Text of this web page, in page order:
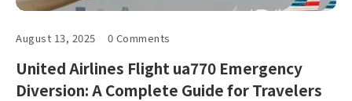
August 13, 2025 0 Comments
United Airlines Flight ua770 Emergency
Diversion: A Complete Guide for Travelers